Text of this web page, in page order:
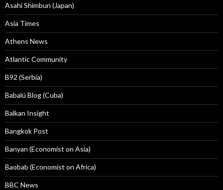
Asahi Shimbun (Japan)
Asia Times
Athens News
Atlantic Community
B92 (Serbia)
Babalú Blog (Cuba)
Balkan Insight
Bangkok Post
Banyan (Economist on Asia)
Baobab (Economist on Africa)
BBC News